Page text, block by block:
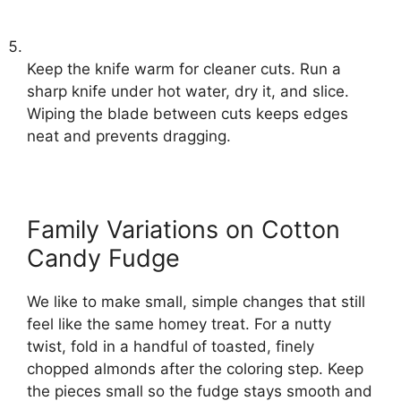
Keep the knife warm for cleaner cuts. Run a
sharp knife under hot water, dry it, and slice.
Wiping the blade between cuts keeps edges
neat and prevents dragging.
Family Variations on Cotton
Candy Fudge
We like to make small, simple changes that still
feel like the same homey treat. For a nutty
twist, fold in a handful of toasted, finely
chopped almonds after the coloring step. Keep
the pieces small so the fudge stays smooth and